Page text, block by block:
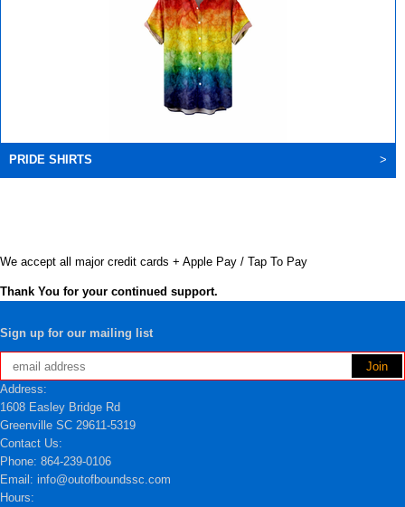
PRIDE SHIRTS >
We accept all major credit cards + Apple Pay / Tap To Pay
Thank You for your continued support.
Sign up for our mailing list
Address:
1608 Easley Bridge Rd
Greenville SC 29611-5319
Contact Us:
Phone: 864-239-0106
Email: info@outofboundssc.com
Hours: